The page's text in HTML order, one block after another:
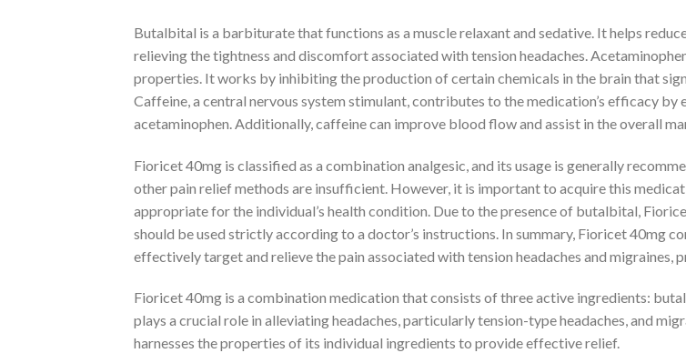
Butalbital is a barbiturate that functions as a muscle relaxant and sedative. It helps
relieving the tightness and discomfort associated with tension headaches.
properties. It works by inhibiting the production of certain chemicals in the brain that
Caffeine, a central nervous system stimulant, contributes to the medication’s efficacy
acetaminophen. Additionally, caffeine can improve blood flow and assist in the overall
Fioricet 40mg is classified as a combination analgesic, and its usage is generally
other pain relief methods are insufficient. However, it is important to acquire this
appropriate for the individual’s health condition. Due to the presence of butalbital,
should be used strictly according to a doctor’s instructions. In summary, Fioricet 40mg
effectively target and relieve the pain associated with tension headaches and migraines,
Fioricet 40mg is a combination medication that consists of three active ingredients:
plays a crucial role in alleviating headaches, particularly tension-type headaches, and
harnesses the properties of its individual ingredients to provide effective relief.